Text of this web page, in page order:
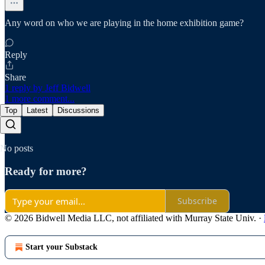
Any word on who we are playing in the home exhibition game?
Reply
Share
1 reply by Jeff Bidwell
1 more comment...
Top Latest Discussions
No posts
Ready for more?
Subscribe
© 2026 Bidwell Media LLC, not affiliated with Murray State Univ. ·
Start your Substack